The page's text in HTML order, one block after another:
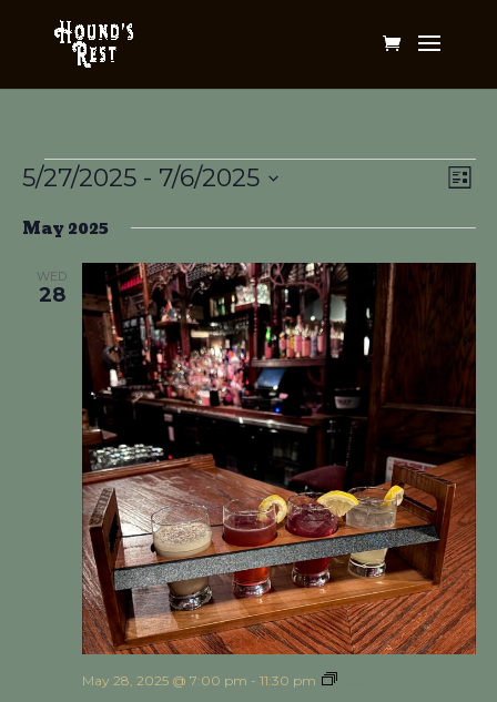
Events List
5/27/2025 - 7/6/2025
date.
May 2025
WED
28
May 28, 2025 @ 7:00 pm - 11:30 pm